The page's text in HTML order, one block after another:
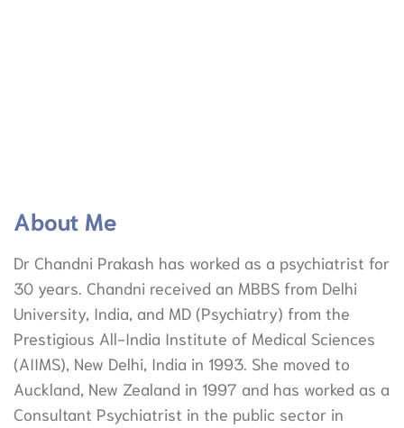
About Me
Dr Chandni Prakash has worked as a psychiatrist for
30 years. Chandni received an MBBS from Delhi
University, India, and MD (Psychiatry) from the
Prestigious All-India Institute of Medical Sciences
(AIIMS), New Delhi, India in 1993. She moved to
Auckland, New Zealand in 1997 and has worked as a
Consultant Psychiatrist in the public sector in